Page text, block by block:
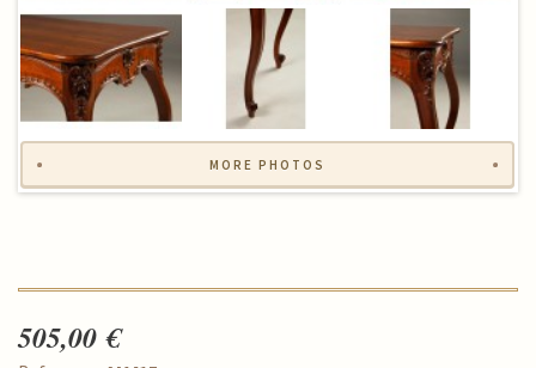
MORE PHOTOS
505,00 €